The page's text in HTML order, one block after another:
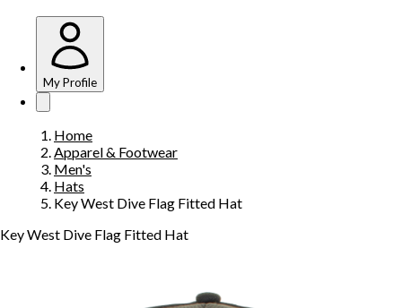
My Profile
Home
Apparel & Footwear
Men's
Hats
Key West Dive Flag Fitted Hat
Key West Dive Flag Fitted Hat